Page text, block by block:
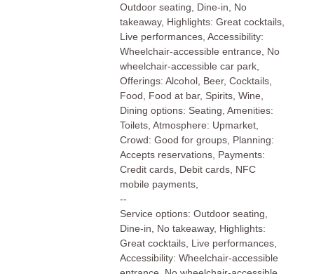
Outdoor seating, Dine-in, No
takeaway, Highlights: Great cocktails,
Live performances, Accessibility:
Wheelchair-accessible entrance, No
wheelchair-accessible car park,
Offerings: Alcohol, Beer, Cocktails,
Food, Food at bar, Spirits, Wine,
Dining options: Seating, Amenities:
Toilets, Atmosphere: Upmarket,
Crowd: Good for groups, Planning:
Accepts reservations, Payments:
Credit cards, Debit cards, NFC
mobile payments,
--
Service options: Outdoor seating,
Dine-in, No takeaway, Highlights:
Great cocktails, Live performances,
Accessibility: Wheelchair-accessible